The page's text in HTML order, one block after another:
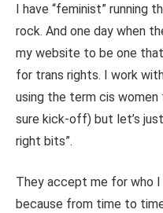
I have “feminist” running
rock. And one day when
my website to be one
for trans rights. I work
using the term cis
sure kick-off) but let’s
right bits”.
They accept me for who I
because from time to